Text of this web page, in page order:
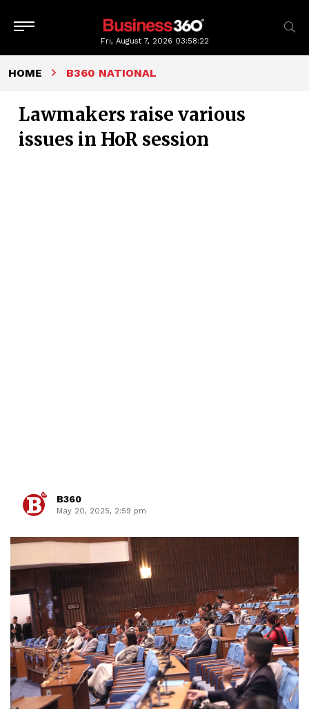
Fri, August 7, 2026 03:58:23
HOME B360 NATIONAL
Lawmakers raise various
issues in HoR session
B360
May 20, 2025, 2:59 pm